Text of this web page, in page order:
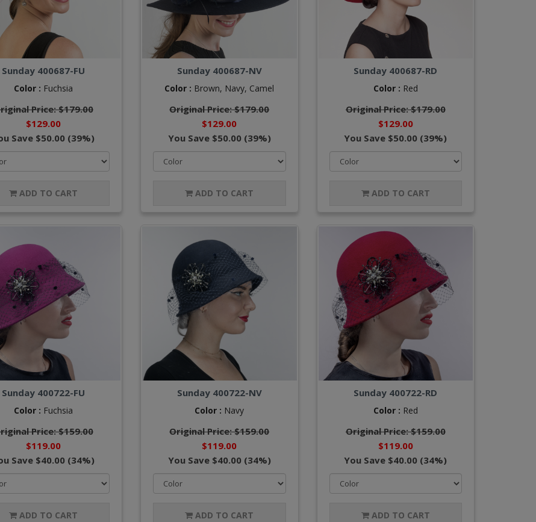
Sunday 400687-FU
Color : Fuchsia
Price: $179.00
$129.00
Save $50.00 (39%)
ADD TO CART
Sunday 400687-NV
Color : Brown, Navy, Camel
Original Price: $179.00
$129.00
You Save $50.00 (39%)
ADD TO CART
Sunday 400687-RD
Color : Red
Original Price: $179.00
$129.00
You Save $50.00 (39%)
ADD TO CART
Sunday 400722-FU
Color : Fuchsia
Price: $159.00
$119.00
Save $40.00 (34%)
ADD TO CART
Sunday 400722-NV
Color : Navy
Original Price: $159.00
$119.00
You Save $40.00 (34%)
ADD TO CART
Sunday 400722-RD
Color : Red
Original Price: $159.00
$119.00
You Save $40.00 (34%)
ADD TO CART